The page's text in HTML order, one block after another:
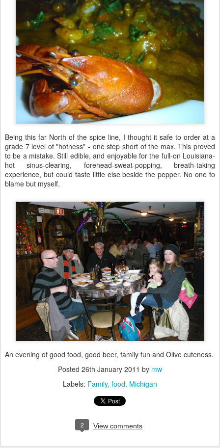
Being this far North of the spice line, I thought it safe to order at a
grade 7 level of "hotness" - one step short of the max. This proved
to be a mistake. Still edible, and enjoyable for the full-on Louisiana-
hot sinus-clearing, forehead-sweat-popping, breath-taking
experience, but could taste little else beside the pepper. No one to
blame but myself.
An evening of good food, good beer, family fun and Olive cuteness.
Posted 26th January 2011 by mw
Labels: Family food Michigan
2 View comments